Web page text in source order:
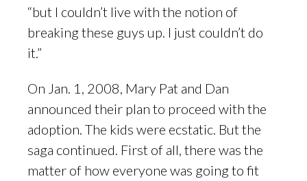
“but I couldn’t live with the notion of
breaking these guys up. I just couldn’t do
it.”
On Jan. 1, 2008, Mary Pat and Dan
announced their plan to proceed with the
adoption. The kids were ecstatic. But the
saga continued. First of all, there was the
matter of how everyone was going to fit